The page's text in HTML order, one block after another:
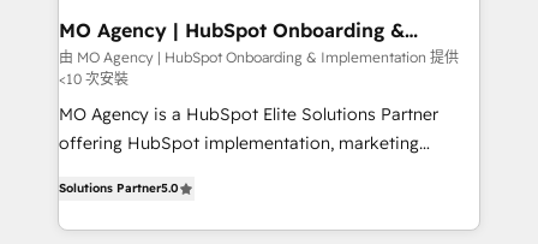
infrastructure to life. Our collaborative approach
keeps you in control whilst we plan and support the
route to your revenue goals. We have successfully
supported over 500 organisations with HubSpot
implementation, optimisation, training, and
methodology will ensure that you receive the best
deployment experience possible. Whether you are
MO Agency | HubSpot Onboarding &
Implementation
由 MO Agency | HubSpot Onboarding & Implementation 提供
<10 次安裝
MO Agency is a HubSpot Elite Solutions Partner
offering HubSpot implementation, marketing
paid media, content marketing, AEO and GEO (AI
search optimisation), and HubSpot Content Hub and
Solutions Partner5.0